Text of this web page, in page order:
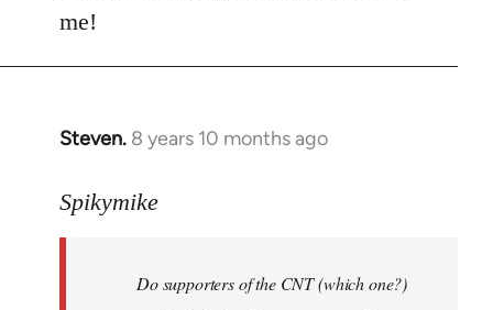
me!
Steven. 8 years 10 months ago
In
to
libcom.org
Spikymike
Do supporters of the CNT (which one?)